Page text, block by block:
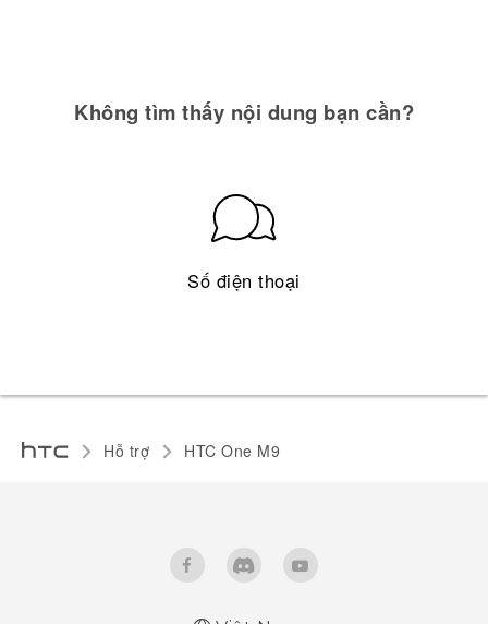
Không tìm thấy nội dung bạn cần?
Số điện thoại
Hỗ trợ HTC One M9‎